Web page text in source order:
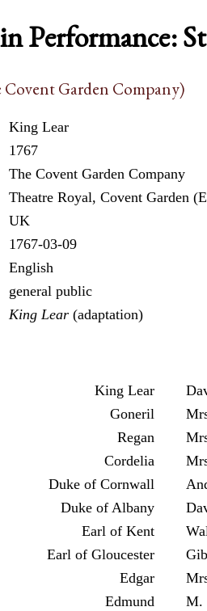
in Performance:
Covent Garden Company)
King Lear
1767
The Covent Garden Company
Theatre Royal, Covent Garden
UK
1767-03-09
English
general public
King Lear (adaptation)
King Lear
Goneril
Regan
Cordelia
Duke of Cornwall
Duke of Albany
Earl of Kent
Earl of Gloucester
Edgar
Edmund
M.